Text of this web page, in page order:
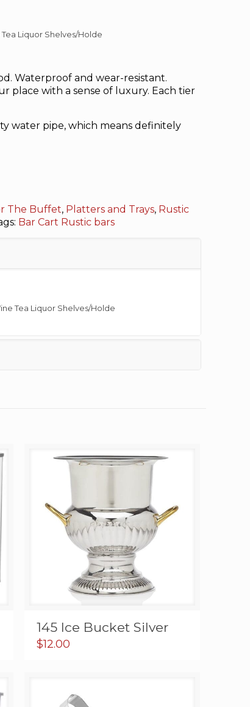
Liquor Shelves/Holde
Waterproof and wear-resistant.
place with a sense of luxury. Each tier
water pipe, which means definitely
The Buffet, Platters and Trays, Rustic
Bar Cart Rustic bars
Tea Liquor Shelves/Holde
145 Ice Bucket Silver
$12.00